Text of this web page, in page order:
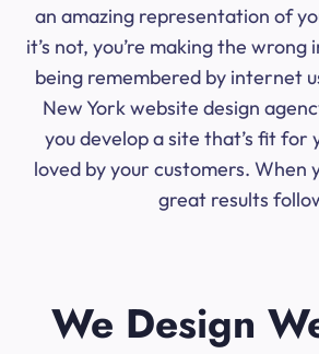
an amazing representation of
it’s not, you’re making the
being remembered by internet
New York website design
you develop a site that’s fit for
loved by your customers. When
great results
We Design